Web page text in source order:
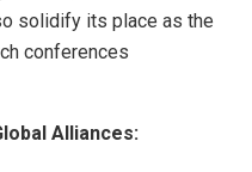
solidify its place as the
conferences
Alliances: